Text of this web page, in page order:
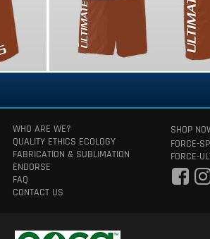
WHO ARE WE?
QUALITY ETHICS ECOLOGY
FABRICATION & SUBLIMATION
ENDORSE
FAQ
CONTACT US
SHOP
FORCE-
FORCE-